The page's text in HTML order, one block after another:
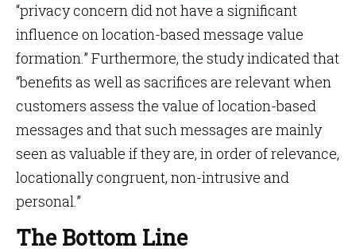
“privacy concern did not have a significant
influence on location-based message value
formation.” Furthermore, the study indicated that
“benefits as well as sacrifices are relevant when
customers assess the value of location-based
messages and that such messages are mainly
seen as valuable if they are, in order of relevance,
locationally congruent, non-intrusive and
personal.”
The Bottom Line